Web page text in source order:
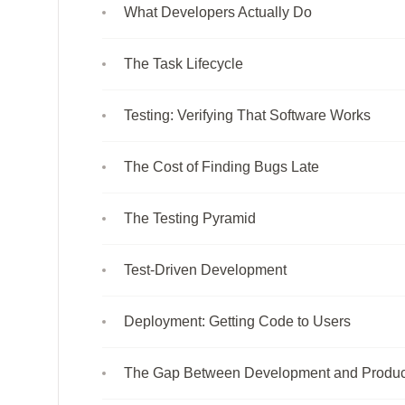
What Developers Actually Do
The Task Lifecycle
Testing: Verifying That Software Works
The Cost of Finding Bugs Late
The Testing Pyramid
Test-Driven Development
Deployment: Getting Code to Users
The Gap Between Development and